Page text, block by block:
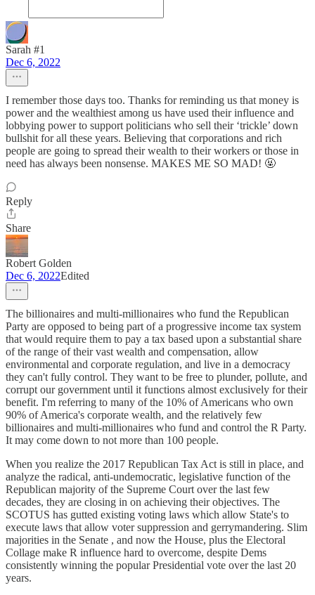
Sarah #1
Dec 6, 2022
I remember those days too. Thanks for reminding us that money is
power and the wealthiest among us have used their influence and
lobbying power to support politicians who sell their ‘trickle’ down
bullshit for all these years. Believing that corporations and rich
people are going to spread their wealth to their workers or those in
need has always been nonsense. MAKES ME SO MAD! 🤬
Reply
Share
Robert Golden
Dec 6, 2022Edited
The billionaires and multi-millionaires who fund the Republican
Party are opposed to being part of a progressive income tax system
that would require them to pay a tax based upon a substantial share
of the range of their vast wealth and compensation, allow
environmental and corporate regulation, and live in a democracy
they can't fully control. They want to be free to plunder, pollute, and
corrupt our government until it functions almost exclusively for their
benefit. I'm referring to many of the 10% of Americans who own
90% of America's corporate wealth, and the relatively few
billionaires and multi-millionaires who fund and control the R Party.
It may come down to not more than 100 people.
When you realize the 2017 Republican Tax Act is still in place, and
analyze the radical, anti-undemocratic, legislative function of the
Republican majority of the Supreme Court over the last few
decades, they are closing in on achieving their objectives. The
SCOTUS has gutted existing voting laws which allow State's to
execute laws that allow voter suppression and gerrymandering. Slim
majorities in the Senate , and now the House, plus the Electoral
Collage make R influence hard to overcome, despite Dems
consistently winning the popular Presidential vote over the last 20
years.